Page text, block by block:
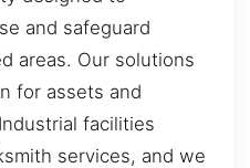
and safeguard
areas. Our solutions
for assets and
facilities
services, and we